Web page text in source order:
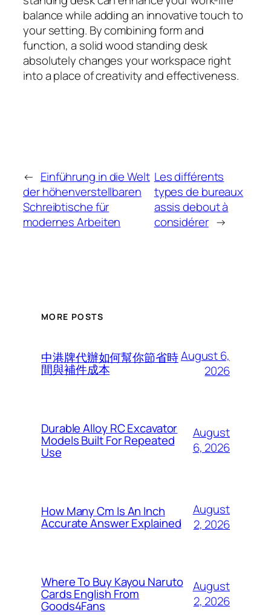
balance while adding an innovative touch to
your setting. By combining form and
function, a solid wood standing desk
absolutely changes your workspace right
into a place of creativity and effectiveness.
← Einführung in die Welt
der höhenverstellbaren
Schreibtische für
modernes Arbeiten
Les différents
types de bureaux
assis debout à
considérer →
MORE POSTS
中港牌代辦如何幫你節省時
間與補件成本
August 6,
2026
Durable Alloy RC Excavator
Models Built For Repeated
Use
August
6, 2026
How Many Cm Is An Inch
Accurate Answer Explained
August
2, 2026
Where To Buy Kayou Naruto
Cards English From
Goods4Fans
August
2, 2026